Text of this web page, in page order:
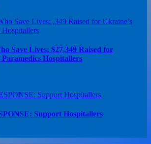
Save Lives: $27,349 Raised for
Hospitallers
Support Hospitallers